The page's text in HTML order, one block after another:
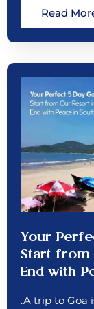
Read
Your
Start from
End with
.A trip to Goa